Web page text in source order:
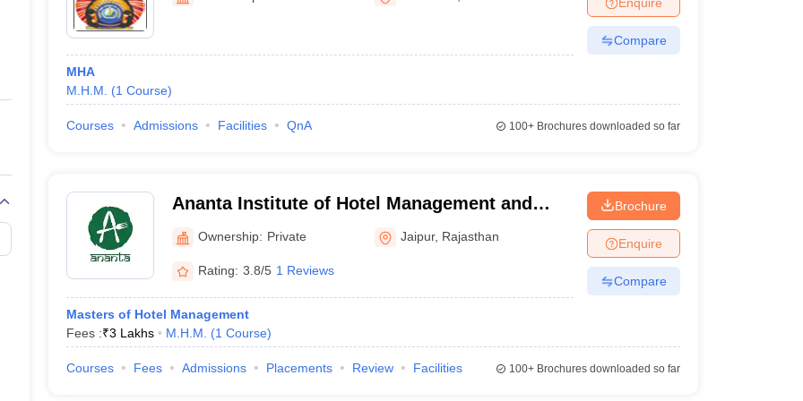
Private Degree Colleges in Gurgaon Private Degree Colleges in VaranasiPrivate Degree Colleges in
IIT JAM E-books and Sample Papers
MHA
M.H.M.
(1 Course)
Compare
Courses Admissions Facilities QnA 100+Brochures downloaded so far
Ananta Institute of Hotel Management and
Allied Studies, Jaipur
Ownership: Private Jaipur, Rajasthan
Rating: 3.8/5 1 Reviews
Masters of Hotel Management
Fees :₹3 Lakhs M.H.M. (1 Course)
Brochure
Enquire
Compare
Courses Fees Admissions Placements Review Facilities 100+Brochures downloaded so far